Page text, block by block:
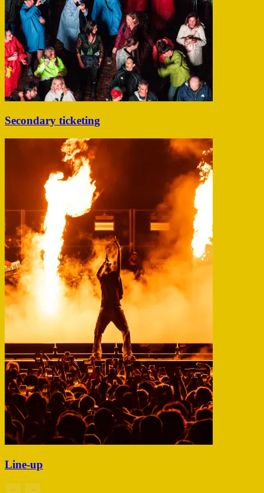
Secondary ticketing
Line-up